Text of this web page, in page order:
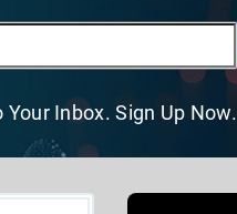
Your Inbox. Sign Up Now.